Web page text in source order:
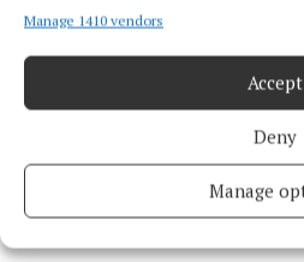
Manage 1410 vendors
Accept
Deny
Manage